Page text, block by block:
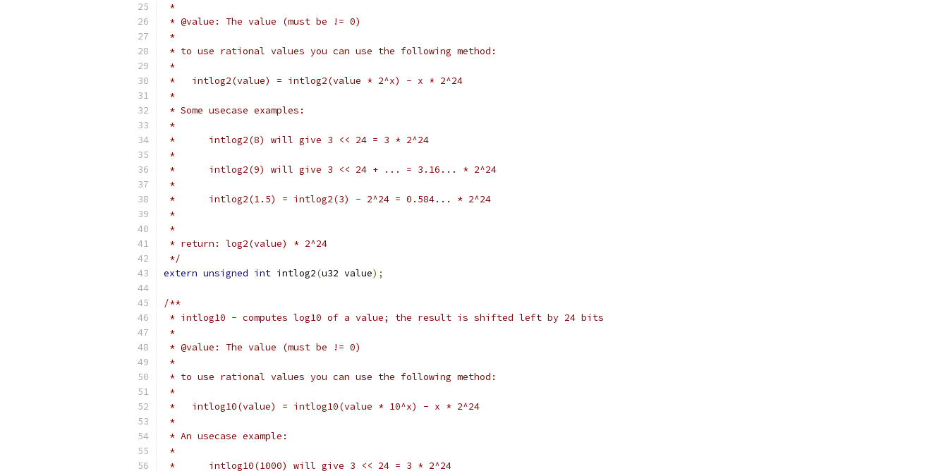
*
* @value: The value (must be != 0)
*
* to use rational values you can use the following method:
*
*   intlog2(value) = intlog2(value * 2^x) - x * 2^24
*
* Some usecase examples:
*
*	intlog2(8) will give 3 << 24 = 3 * 2^24
*
*	intlog2(9) will give 3 << 24 + ... = 3.16... * 2^24
*
*	intlog2(1.5) = intlog2(3) - 2^24 = 0.584... * 2^24
*
*
* return: log2(value) * 2^24
*/
extern unsigned int intlog2(u32 value);
/**
* intlog10 - computes log10 of a value; the result is shifted left by 24 bits
*
* @value: The value (must be != 0)
*
* to use rational values you can use the following method:
*
*   intlog10(value) = intlog10(value * 10^x) - x * 2^24
*
* An usecase example:
*
*	intlog10(1000) will give 3 << 24 = 3 * 2^24